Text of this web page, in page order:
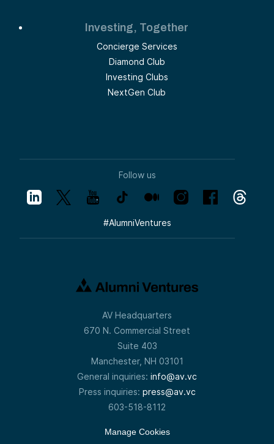
Investing, Together
Concierge Services
Diamond Club
Investing Clubs
NextGen Club
Follow us
#AlumniVentures
AV Headquarters
670 N. Commercial Street
Suite 403
Manchester, NH 03101
General inquiries: info@av.vc
Press inquiries: press@av.vc
603-518-8112
Manage Cookies